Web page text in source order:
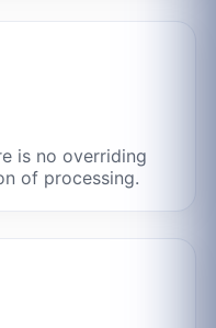
is no overriding
of processing.